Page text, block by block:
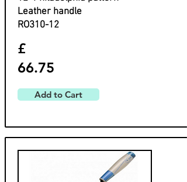
​Leather handle
​RO310-12
£
66.75
Add to Cart